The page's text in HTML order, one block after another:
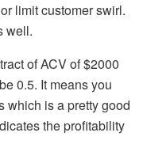
limit customer swirl.
well.
of ACV of $2000
0.5. It means you
which is a pretty good
the profitability